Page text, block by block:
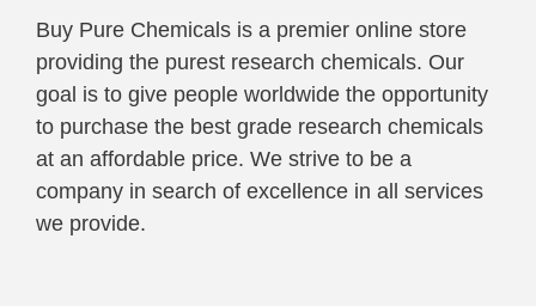
Buy Pure Chemicals is a premier online store
providing the purest research chemicals. Our
goal is to give people worldwide the opportunity
to purchase the best grade research chemicals
at an affordable price. We strive to be a
company in search of excellence in all services
we provide.